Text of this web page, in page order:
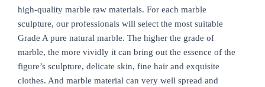
high-quality marble raw materials. For each marble
sculpture, our professionals will select the most suitable
Grade A pure natural marble. The higher the grade of
marble, the more vividly it can bring out the essence of the
figure’s sculpture, delicate skin, fine hair and exquisite
clothes. And marble material can very well spread and